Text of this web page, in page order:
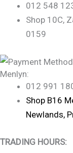
012 548
Shop 10C,
0159
Menlyn:
012 991
Shop B16
Newlands,
TRADING HOURS: